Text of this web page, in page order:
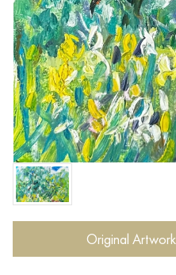
Original